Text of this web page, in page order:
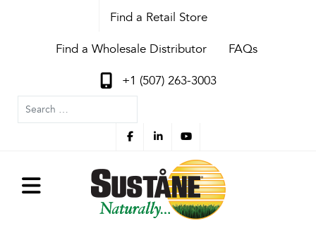
Find a Retail Store
Find a Wholesale Distributor FAQs
+1 (507) 263-3003
Search